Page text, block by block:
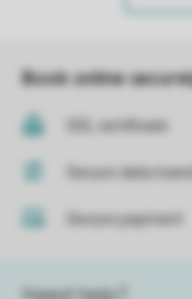
Book online
SSL certificate
Secure data
Secure payment